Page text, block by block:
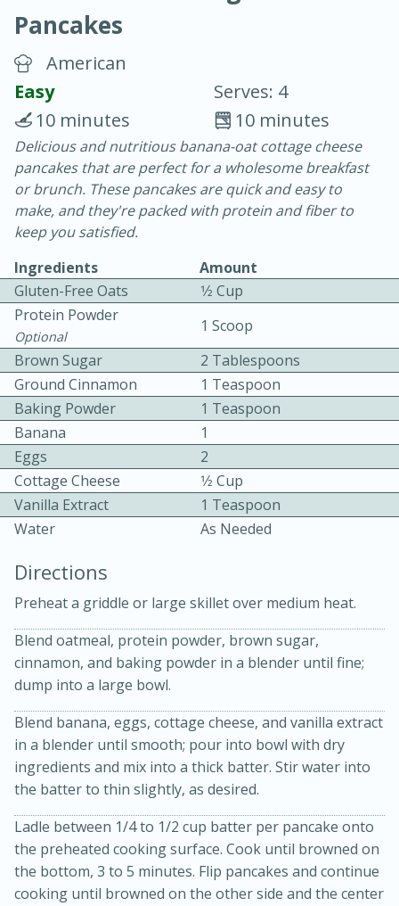
Chicken Curry
30 minutes
20 minutes
Becky's Slow Cooker Gluten-Free
Thai Chicken Curry
Easy
Medium Serves: 4
Pancakes
American
Easy
Serves: 4
10 minutes
10 minutes
Delicious and nutritious banana-oat cottage cheese
pancakes that are perfect for a wholesome breakfast
or brunch. These pancakes are quick and easy to
make, and they're packed with protein and fiber to
keep you satisfied.
Ingredients
Amount
Gluten-Free Oats
1⁄2 Cup
Protein Powder
Optional
1 Scoop
Brown Sugar
2 Tablespoons
Ground Cinnamon
1 Teaspoon
Baking Powder
1 Teaspoon
Banana
1
Eggs
2
Cottage Cheese
1⁄2 Cup
Vanilla Extract
1 Teaspoon
Water
As Needed
Directions
Preheat a griddle or large skillet over medium heat.
Blend oatmeal, protein powder, brown sugar,
cinnamon, and baking powder in a blender until fine;
dump into a large bowl.
Blend banana, eggs, cottage cheese, and vanilla extract
in a blender until smooth; pour into bowl with dry
ingredients and mix into a thick batter. Stir water into
the batter to thin slightly, as desired.
Ladle between 1/4 to 1/2 cup batter per pancake onto
the preheated cooking surface. Cook until browned on
the bottom, 3 to 5 minutes. Flip pancakes and continue
cooking until browned on the other side and the center